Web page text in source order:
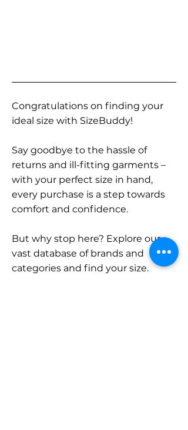
Congratulations on finding your
ideal size with SizeBuddy!
Say goodbye to the hassle of
returns and ill-fitting garments –
with your perfect size in hand,
every purchase is a step towards
comfort and confidence.
But why stop here? Explore our
vast database of brands and
categories and find your size.